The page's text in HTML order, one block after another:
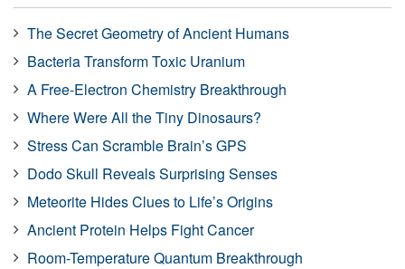
The Secret Geometry of Ancient Humans
Bacteria Transform Toxic Uranium
A Free-Electron Chemistry Breakthrough
Where Were All the Tiny Dinosaurs?
Stress Can Scramble Brain’s GPS
Dodo Skull Reveals Surprising Senses
Meteorite Hides Clues to Life’s Origins
Ancient Protein Helps Fight Cancer
Room-Temperature Quantum Breakthrough